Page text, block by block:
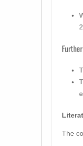
The